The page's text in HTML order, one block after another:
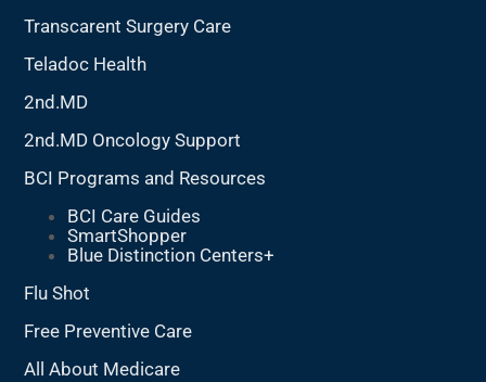
Transcarent Surgery Care
Teladoc Health
2nd.MD
2nd.MD Oncology Support
BCI Programs and Resources
BCI Care Guides
SmartShopper
Blue Distinction Centers+
Flu Shot
Free Preventive Care
All About Medicare